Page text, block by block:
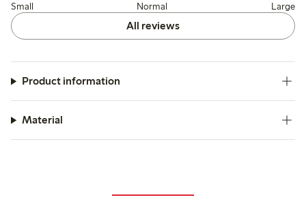
Small Normal Large
All reviews
Product information
Material